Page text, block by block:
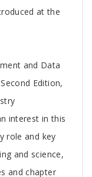
at the
and Data
Edition,
interest in this
role and key
and science,
and chapter